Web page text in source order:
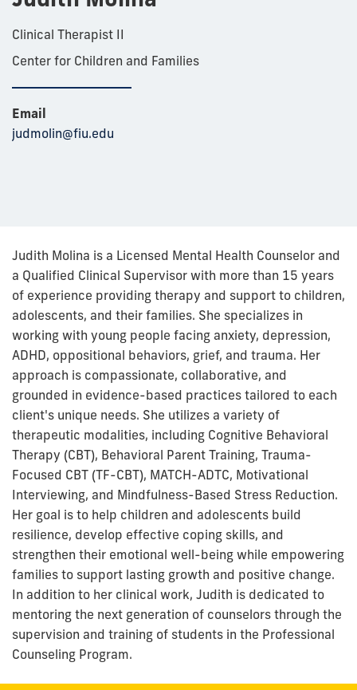
Clinical Therapist II
Center for Children and Families
Email
judmolin@fiu.edu
Judith Molina is a Licensed Mental Health Counselor and
a Qualified Clinical Supervisor with more than 15 years
of experience providing therapy and support to children,
adolescents, and their families. She specializes in
working with young people facing anxiety, depression,
ADHD, oppositional behaviors, grief, and trauma. Her
approach is compassionate, collaborative, and
grounded in evidence-based practices tailored to each
client's unique needs. She utilizes a variety of
therapeutic modalities, including Cognitive Behavioral
Therapy (CBT), Behavioral Parent Training, Trauma-
Focused CBT (TF-CBT), MATCH-ADTC, Motivational
Interviewing, and Mindfulness-Based Stress Reduction.
Her goal is to help children and adolescents build
resilience, develop effective coping skills, and
strengthen their emotional well-being while empowering
families to support lasting growth and positive change.
In addition to her clinical work, Judith is dedicated to
mentoring the next generation of counselors through the
supervision and training of students in the Professional
Counseling Program.